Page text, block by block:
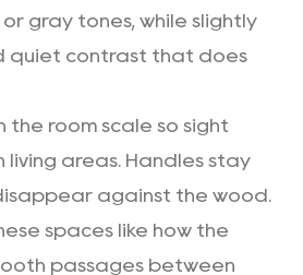
gray tones, while slightly
quiet contrast that does
the room scale so sight
living areas. Handles stay
against the wood.
spaces like how the
passages between